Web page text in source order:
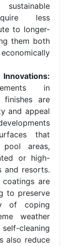
less
to longer-
them both
in
finishes are
and appeal
that
areas,
or high-
and resorts.
coatings are
to preserve
of coping
weather
cleaning
also reduce